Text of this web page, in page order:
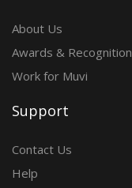
About Us
Awards & Recognition
Work for Muvi
Support
Contact Us
Help